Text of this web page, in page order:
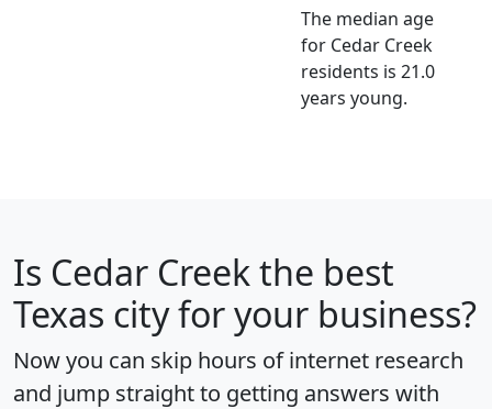
The median age
for Cedar Creek
residents is 21.0
years young.
Is Cedar Creekthe best
Texas city for your business?
Now you can skip hours of internet research
and jump straight to getting answers with